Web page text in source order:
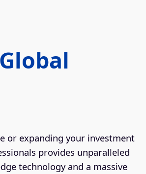
or expanding your investment
provides unparalleled
technology and a massive